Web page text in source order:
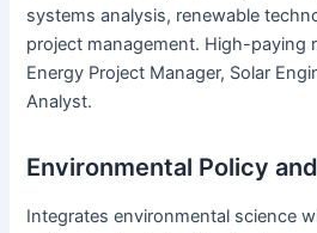
systems analysis, renewable
project management. High-paying
Energy Project Manager, Solar
Analyst.
Environmental Policy
Integrates environmental science